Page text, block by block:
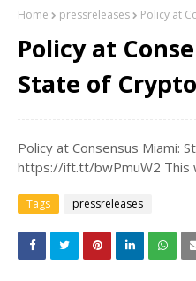
Home pressreleases Policy at
Policy at
State of Crypto
Policy at Consensus Miami:
https://ift.tt/bwPmuW2 This
Tags pressreleases